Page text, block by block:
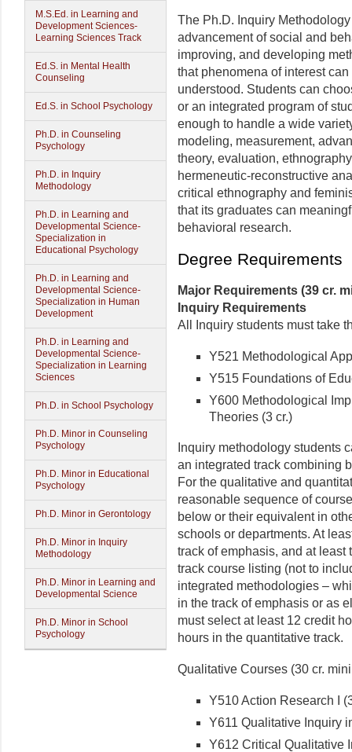
M.S.Ed. in Learning and
Development Sciences-
Learning Sciences Track
Ed.S. in Mental Health
Counseling
Ed.S. in School Psychology
Ph.D. in Counseling
Psychology
Ph.D. in Inquiry
Methodology
Ph.D. in Learning and
Developmental Science-
Specialization in
Educational Psychology
Ph.D. in Learning and
Developmental Science-
Specialization in Human
Development
Ph.D. in Learning and
Developmental Science-
Specialization in Learning
Sciences
Ph.D. in School Psychology
Ph.D. Minor in Counseling
Psychology
Ph.D. Minor in Educational
Psychology
Ph.D. Minor in Gerontology
Ph.D. Minor in Inquiry
Methodology
Ph.D. Minor in Learning and
Developmental Science
Ph.D. Minor in School
Psychology
The Ph.D. Inquiry
advancement of social and
improving, and developing
that phenomena of interest
understood. Students can
or an integrated program of
enough to handle a wide
modeling, measurement,
theory, evaluation,
hermeneutic-reconstructive
critical ethnography and
that its graduates can
behavioral research.
Degree Requirements
Major Requirements (39 cr.
Inquiry Requirements
All Inquiry students must take
Y521 Methodological
Y515 Foundations of
Y600 Methodological
Theories (3 cr.)
Inquiry methodology students
an integrated track combining
For the qualitative and
reasonable sequence of
below or their equivalent in
schools or departments. At
track of emphasis, and at
track course listing (not to
integrated methodologies –
in the track of emphasis or as
must select at least 12 credit
hours in the quantitative track.
Qualitative Courses (30 cr.
Y510 Action Research I
Y611 Qualitative Inquiry
Y612 Critical Qualitative